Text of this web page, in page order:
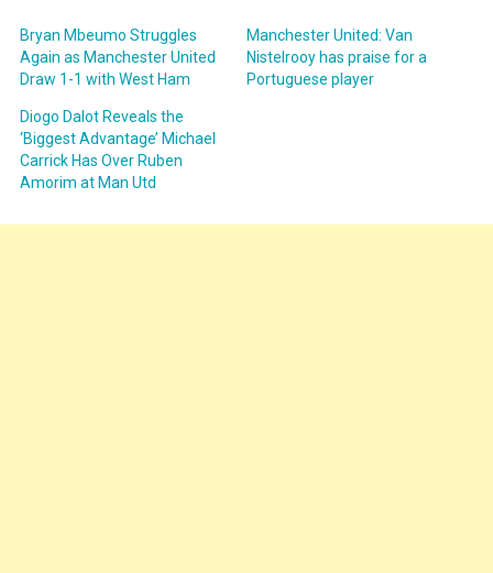
Bryan Mbeumo Struggles
Again as Manchester United
Draw 1-1 with West Ham
Manchester United: Van
Nistelrooy has praise for a
Portuguese player
Diogo Dalot Reveals the
‘Biggest Advantage’ Michael
Carrick Has Over Ruben
Amorim at Man Utd